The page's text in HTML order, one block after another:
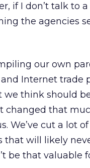
if I don’t talk to
the agencies
our own
Internet trade
we think should
changed that
We’ve cut a lot
that will likely
be that valuable